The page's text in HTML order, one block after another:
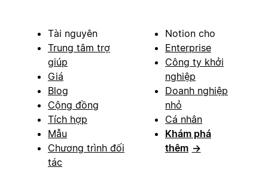
Tài nguyên
Trung tâm trợ
giúp
Giá
Blog
Cộng đồng
Tích hợp
Mẫu
Chương trình đối
tác
Notion cho
Enterprise
Công ty khởi
nghiệp
Doanh nghiệp
nhỏ
Cá nhân
Khám phá
thêm →